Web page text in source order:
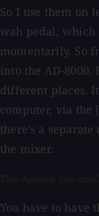
So I use them on
wah pedal, which
momentarily. So
into the AD-8000.
different places.
computer, via the
there's a
the mixer.
You have to have